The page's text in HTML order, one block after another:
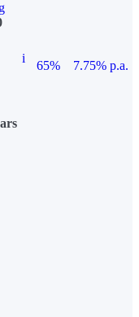
i
65%
7.75% p.a.